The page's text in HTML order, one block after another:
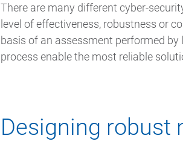
There are many different cyber-
level of effectiveness, robustness or
basis of an assessment performed
process enable the most reliable
Designing robust